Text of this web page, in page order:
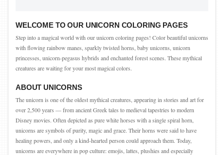
WELCOME TO OUR UNICORN COLORING PAGES
Step into a magical world with our unicorn coloring pages! Color beautiful unicorns
with flowing rainbow manes, sparkly twisted horns, baby unicorns, unicorn
princesses, unicorn-pegasus hybrids and enchanted forest scenes. These mythical
creatures are waiting for your most magical colors.
ABOUT UNICORNS
The unicorn is one of the oldest mythical creatures, appearing in stories and art for
over 2,500 years — from ancient Greek tales to medieval tapestries to modern
Disney movies. Often depicted as pure white horses with a single spiral horn,
unicorns are symbols of purity, magic and grace. Their horns were said to have
healing powers, and only a kind-hearted person could approach them. Today,
unicorns are everywhere in pop culture: emojis, lattes, plushies and especially